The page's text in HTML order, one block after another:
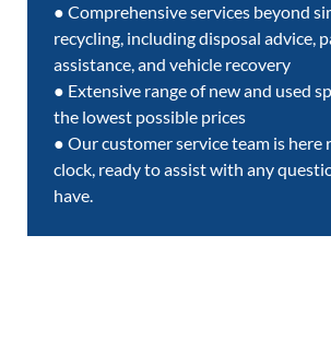
● Comprehensive services beyond
recycling, including disposal advice,
assistance, and vehicle recovery
● Extensive range of new and used
the lowest possible prices
● Our customer service team is here
clock, ready to assist with any
have.